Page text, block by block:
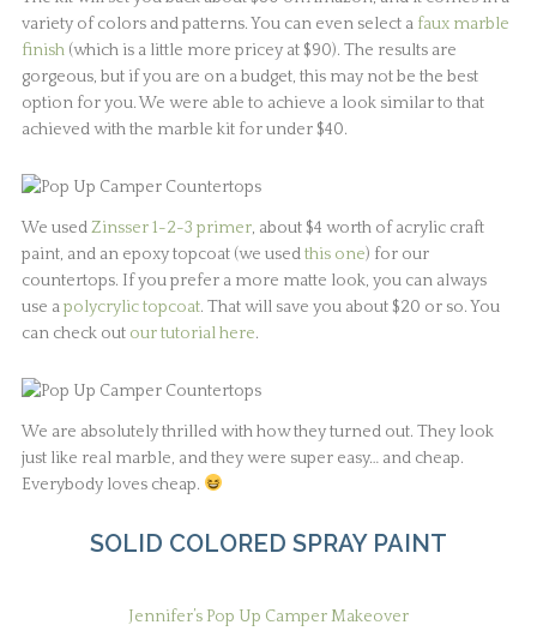
variety of colors and patterns. You can even select a faux marble
finish(which is a little more pricey at $90). The results are
gorgeous, but if you are on a budget, this may not be the best
option for you. We were able to achieve a look similar to that
achieved with the marble kit for under $40.
We usedZinsser 1-2-3 primer, about $4 worth of acrylic craft
paint, and an epoxy topcoat (we usedthis one) for our
countertops. If you prefer a more matte look, you can always
use apolycrylic topcoat. That will save you about $20 or so. You
can check out our tutorial here.
We are absolutely thrilled with how they turned out. They look
just like real marble, and they were super easy… and cheap.
Everybody loves cheap.
SOLID COLORED SPRAY PAINT
Jennifer’s Pop Up Camper Makeover